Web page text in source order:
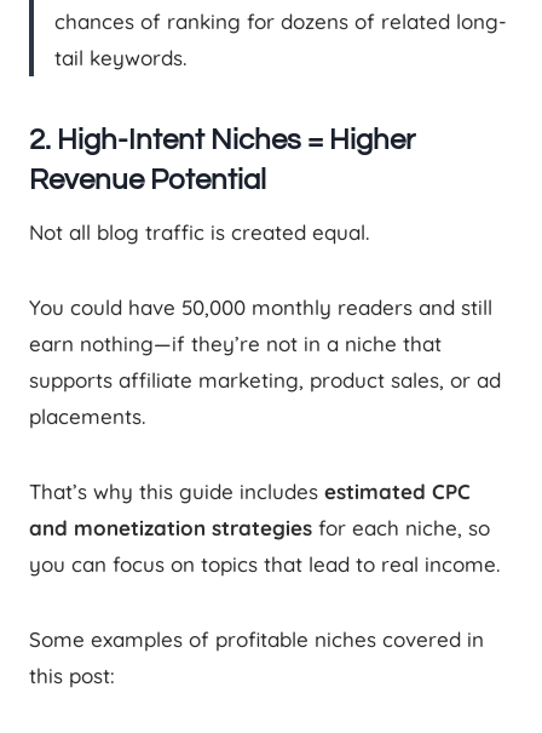
chances of ranking for dozens of related long-
tail keywords.
2. High-Intent Niches = Higher
Revenue Potential
Not all blog traffic is created equal.
You could have 50,000 monthly readers and still
earn nothing—if they’re not in a niche that
supports affiliate marketing, product sales, or ad
placements.
That’s why this guide includes estimated CPC
and monetization strategies for each niche, so
you can focus on topics that lead to real income.
Some examples of profitable niches covered in
this post: